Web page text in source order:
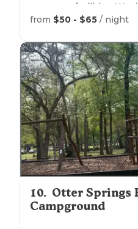
restroom facilities.
area."
"Many amenities
playground, general
from $50 - $65 / night
10. Otter Springs
Campground